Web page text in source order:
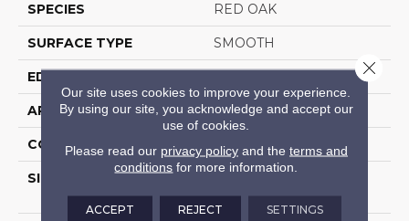
SPECIES RED OAK
SURFACE TYPE SMOOTH
EDGE
APPLICATION Residential
CORE STABILITEK - HDF
SIZE
58.56"
Our site uses cookies to improve your experience.
By using our site, you acknowledge and accept our
use of cookies.
Please read our privacy policyand the terms and
conditions for more information.
ACCEPT REJECT SETTINGS
Close